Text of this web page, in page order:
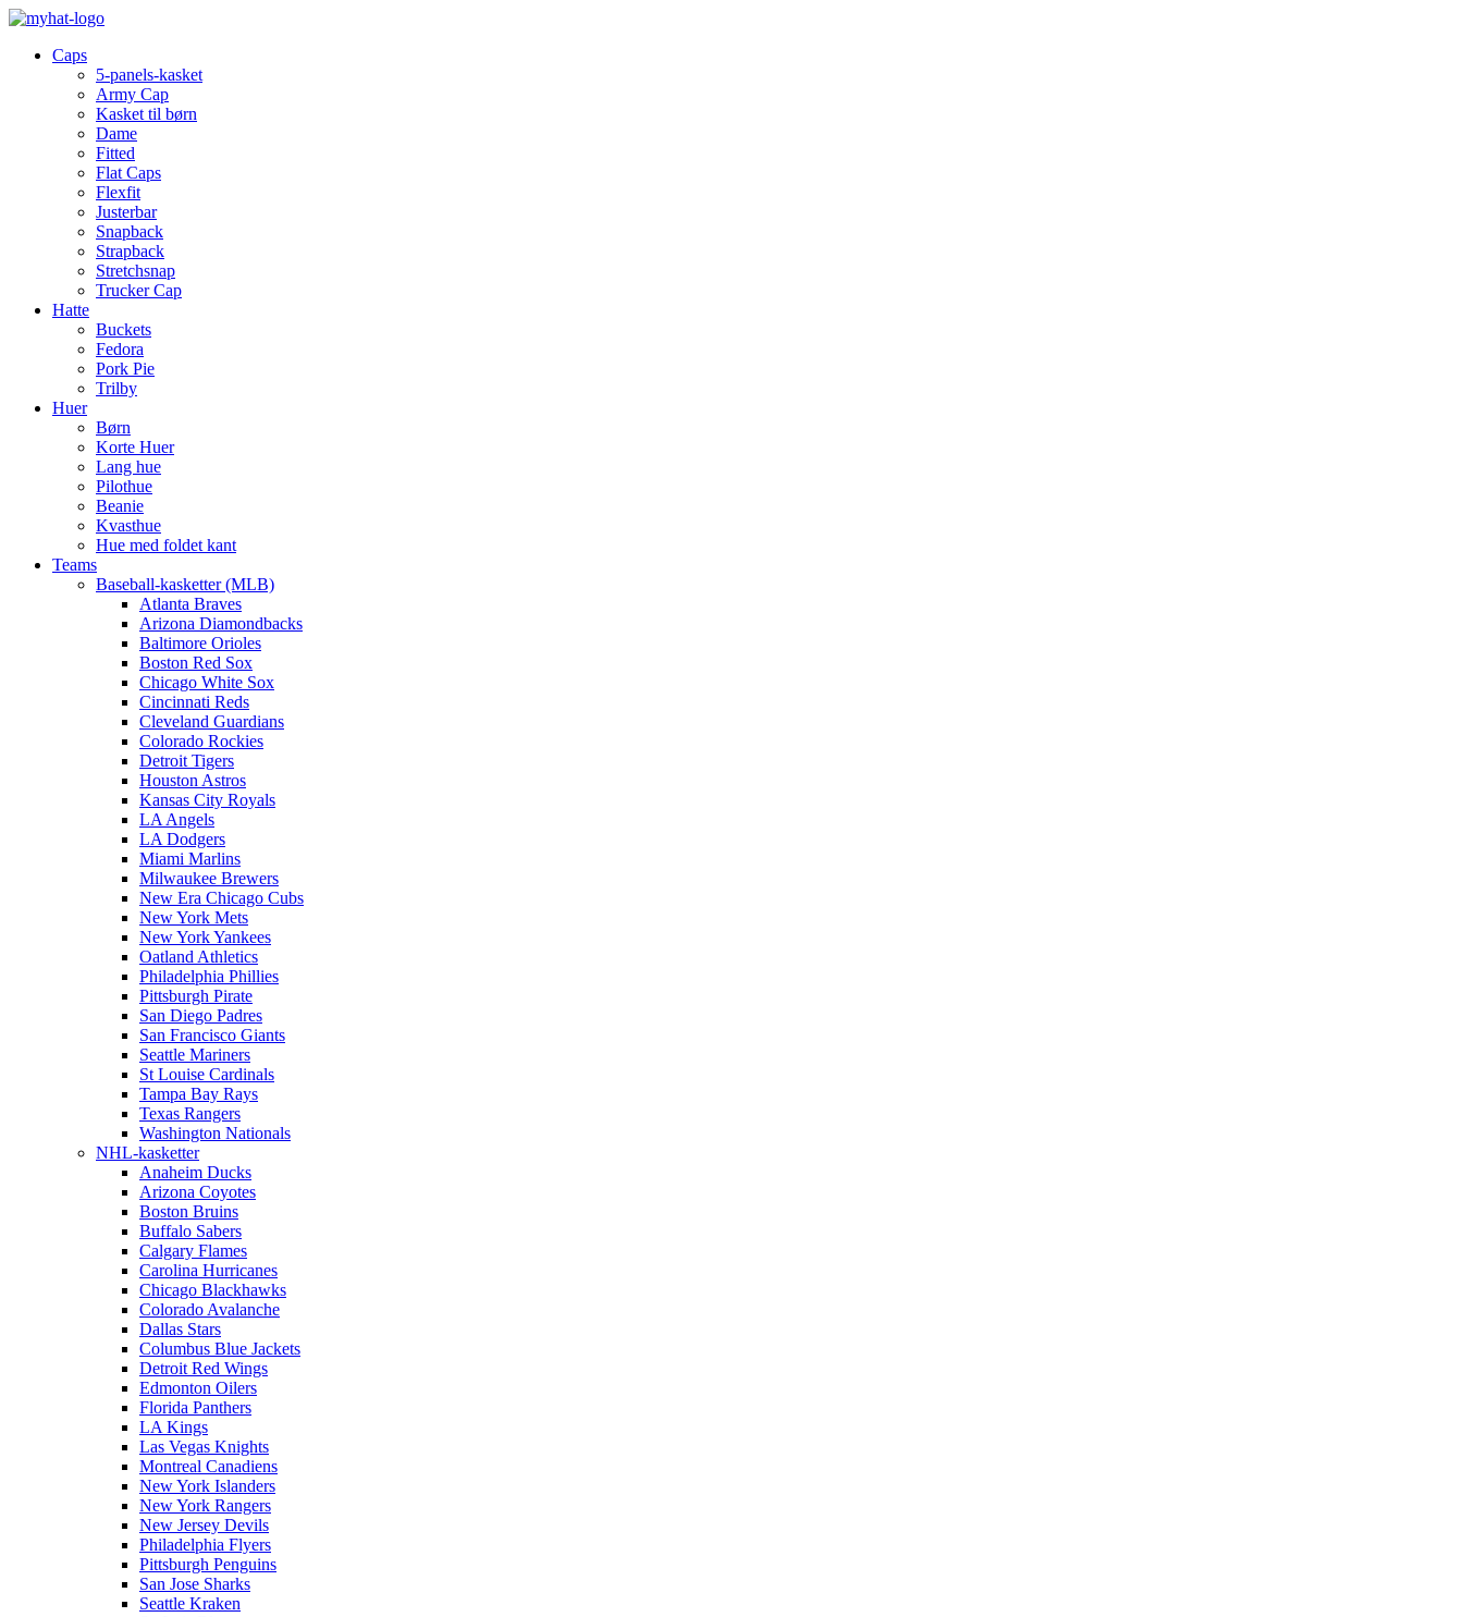
Caps
5-panels-kasket
Army Cap
Kasket til børn
Dame
Fitted
Flat Caps
Flexfit
Justerbar
Snapback
Strapback
Stretchsnap
Trucker Cap
Hatte
Buckets
Fedora
Pork Pie
Trilby
Huer
Børn
Korte Huer
Lang hue
Pilothue
Beanie
Kvasthue
Hue med foldet kant
Teams
Baseball-kasketter (MLB)
Atlanta Braves
Arizona Diamondbacks
Baltimore Orioles
Boston Red Sox
Chicago White Sox
Cincinnati Reds
Cleveland Guardians
Colorado Rockies
Detroit Tigers
Houston Astros
Kansas City Royals
LA Angels
LA Dodgers
Miami Marlins
Milwaukee Brewers
New Era Chicago Cubs
New York Mets
New York Yankees
Oatland Athletics
Philadelphia Phillies
Pittsburgh Pirate
San Diego Padres
San Francisco Giants
Seattle Mariners
St Louise Cardinals
Tampa Bay Rays
Texas Rangers
Washington Nationals
NHL-kasketter
Anaheim Ducks
Arizona Coyotes
Boston Bruins
Buffalo Sabers
Calgary Flames
Carolina Hurricanes
Chicago Blackhawks
Colorado Avalanche
Dallas Stars
Columbus Blue Jackets
Detroit Red Wings
Edmonton Oilers
Florida Panthers
LA Kings
Las Vegas Knights
Montreal Canadiens
New York Islanders
New York Rangers
New Jersey Devils
Philadelphia Flyers
Pittsburgh Penguins
San Jose Sharks
Seattle Kraken